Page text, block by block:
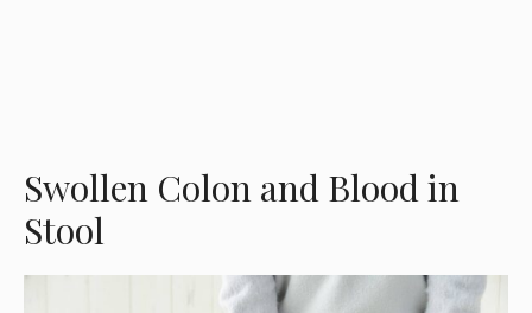
Swollen Colon and Blood in
Stool